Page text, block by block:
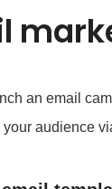
an email
your audience